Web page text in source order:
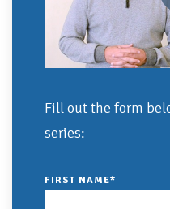
Fill out the form
series:
FIRST NAME*